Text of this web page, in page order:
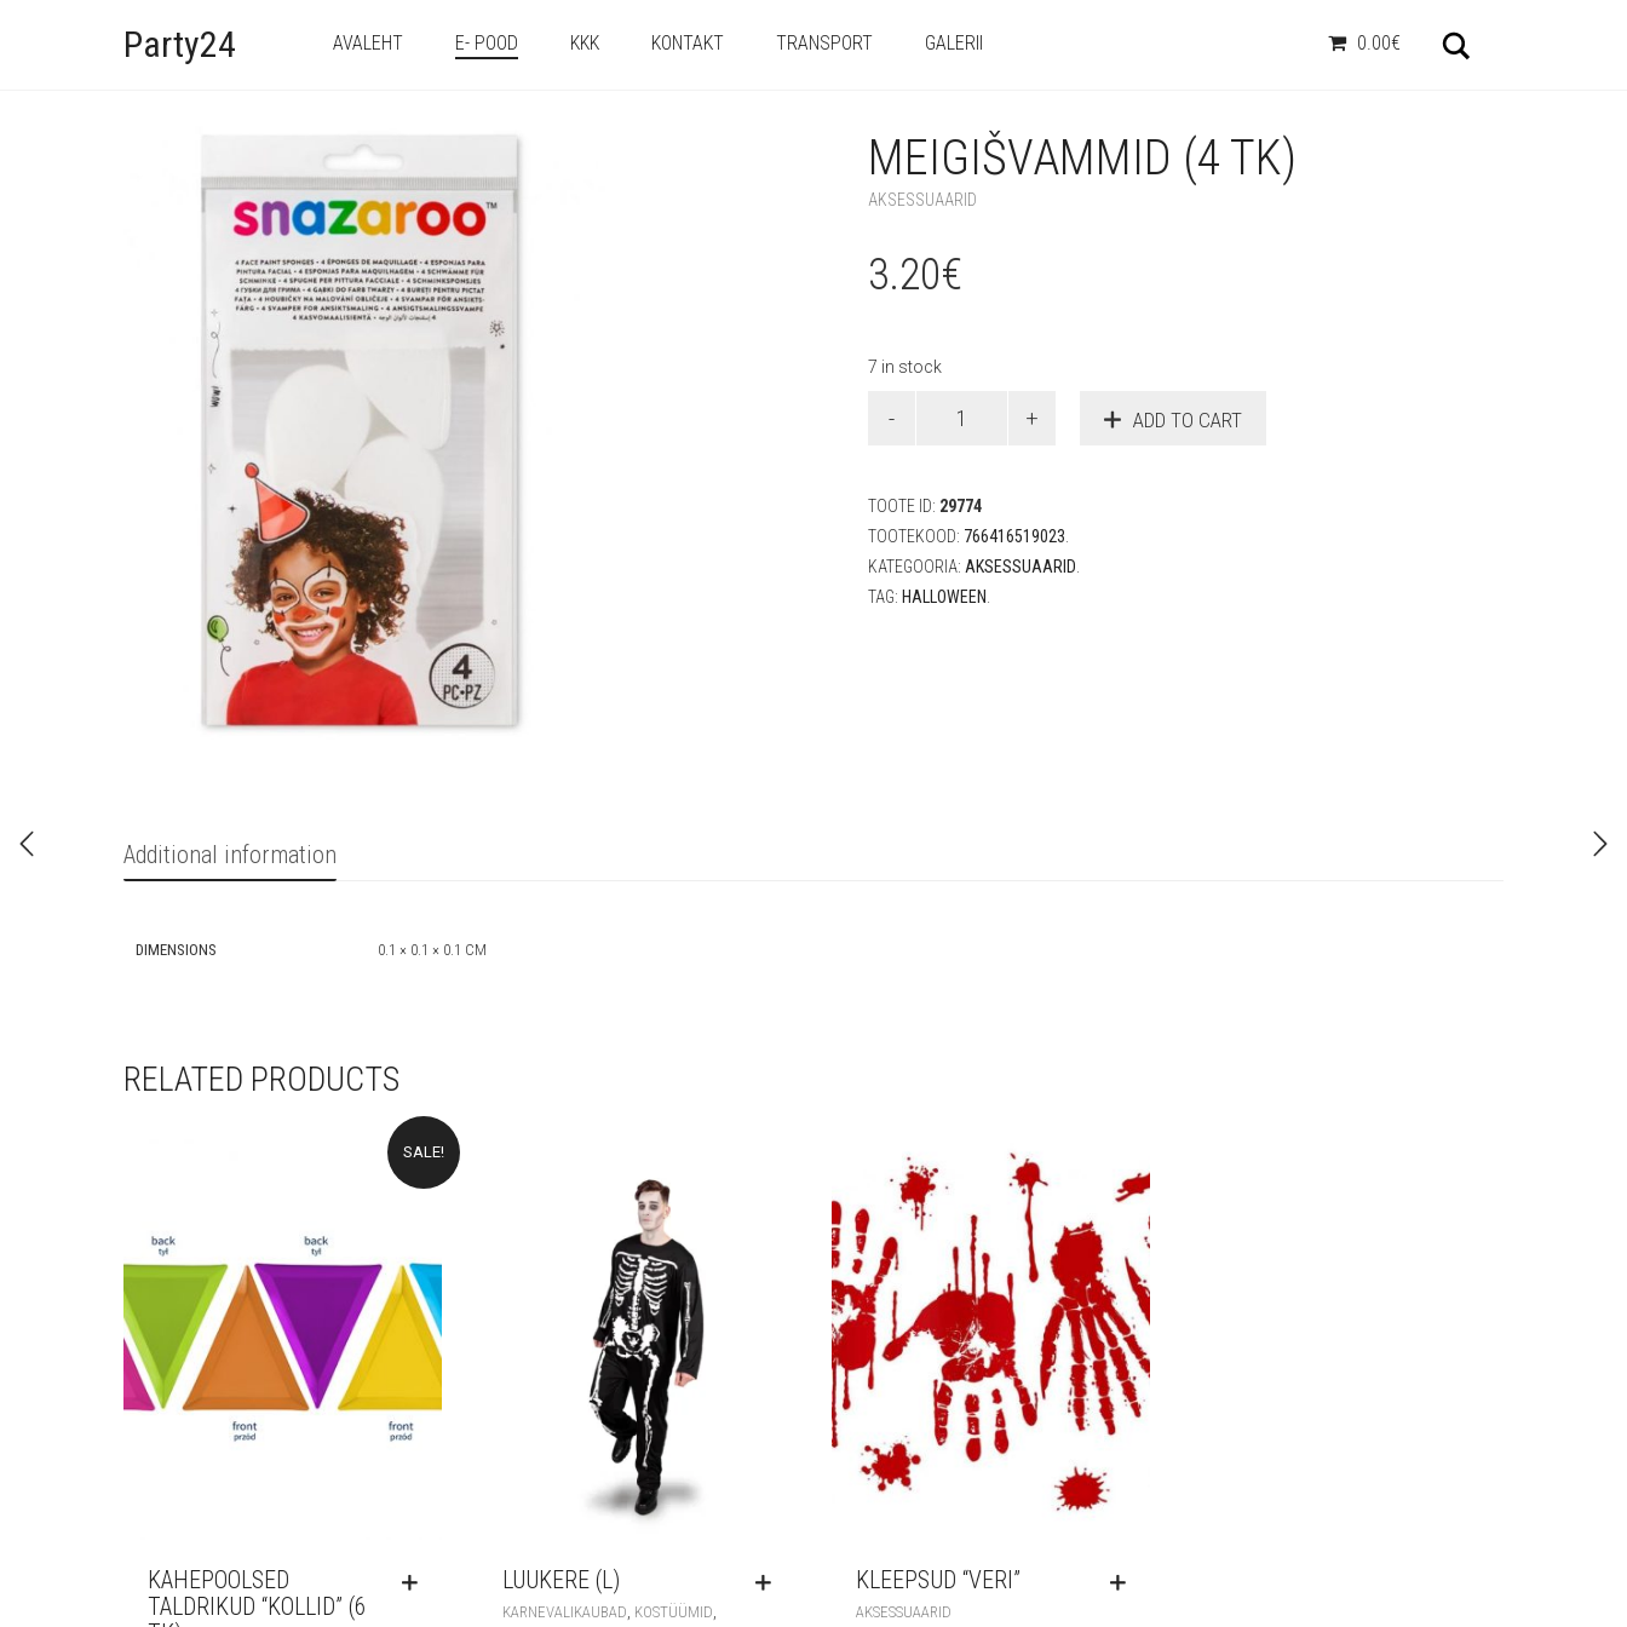
Party24 AVALEHT E- POOD KKK KONTAKT TRANSPORT GALERII 0.00€
MEIGIŠVAMMID (4 TK)
AKSESSUAARID
3.20€
7 in stock
ADD TO CART
TOOTE ID: 29774
TOOTEKOOD: 766416519023
KATEGOORIA: AKSESSUAARID
TAG: HALLOWEEN
Additional information
DIMENSIONS 0.1 × 0.1 × 0.1 CM
RELATED PRODUCTS
SALE!
KAHEPOOLSED
TALDRIKUD “KOLLID” (6
LUUKERE (L)
KARNEVALIKAUBAD KOSTÜÜMID
KLEEPSUD “VERI”
AKSESSUAARID